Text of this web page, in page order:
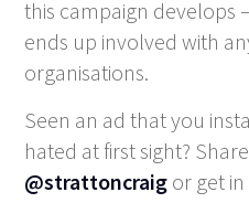
this campaign develops
ends up involved with
organisations.
Seen an ad that you
hated at first sight?
@strattoncraig or get